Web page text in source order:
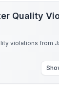
Quality
violations from